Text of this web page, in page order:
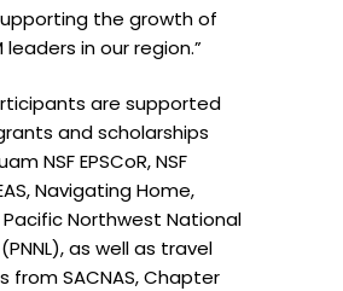
the growth of
leaders in our region.”
are supported
and scholarships
NSF EPSCoR, NSF
Navigating Home,
Pacific Northwest National
as well as travel
from SACNAS, Chapter